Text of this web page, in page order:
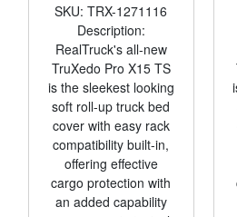
SKU: TRX-1271116
Description:
RealTruck's all-new
TruXedo Pro X15 TS
is the sleekest looking
soft roll-up truck bed
cover with easy rack
compatibility built-in,
offering effective
cargo protection with
an added capability